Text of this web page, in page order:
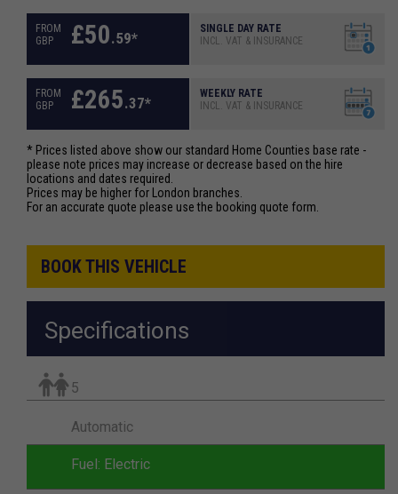
FROM
GBP
£50.59*
SINGLE DAY RATE
INCL. VAT & INSURANCE
FROM
GBP
£265.37*
WEEKLY RATE
INCL. VAT & INSURANCE
* Prices listed above show our standard Home Counties base rate -
please note prices may increase or decrease based on the hire
locations and dates required.
Prices may be higher for London branches.
For an accurate quote please use the booking quote form.
BOOK THIS VEHICLE
Specifications
5
Automatic
Fuel: Electric